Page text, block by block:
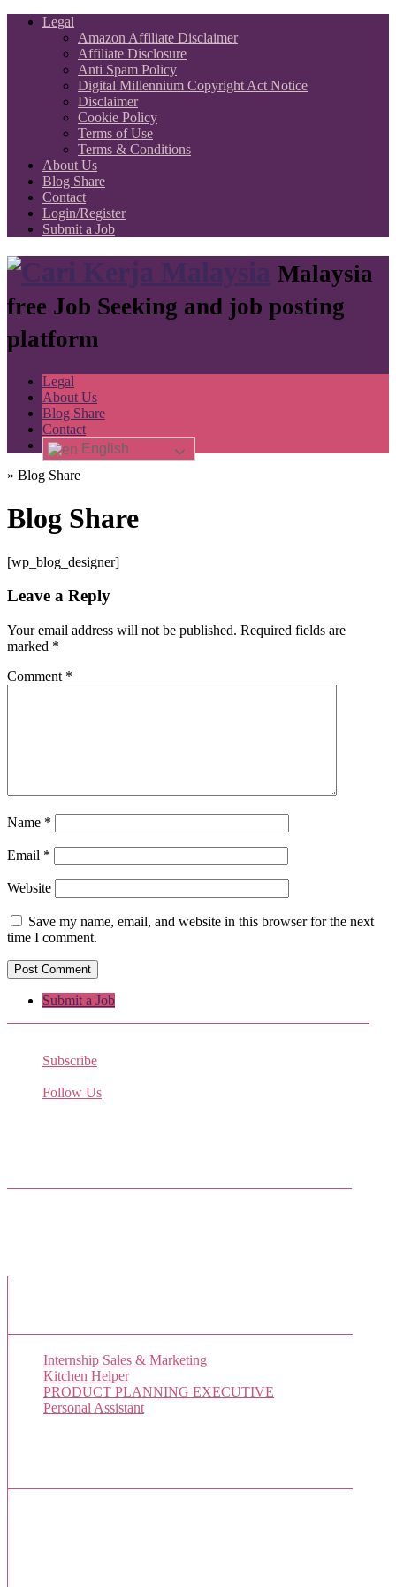
Legal
Amazon Affiliate Disclaimer
Affiliate Disclosure
Anti Spam Policy
Digital Millennium Copyright Act Notice
Disclaimer
Cookie Policy
Terms of Use
Terms & Conditions
About Us
Blog Share
Contact
Login/Register
Submit a Job
Malaysia
free Job Seeking and job posting
platform
Legal
About Us
Blog Share
Contact
English
» Blog Share
Blog Share
[wp_blog_designer]
Leave a Reply
Your email address will not be published. Required fields are
marked *
Comment *
Name *
Email *
Website
Save my name, email, and website in this browser for the next
time I comment.
Submit a Job
Subscribe
Follow Us
Internship Sales & Marketing
Kitchen Helper
PRODUCT PLANNING EXECUTIVE
Personal Assistant